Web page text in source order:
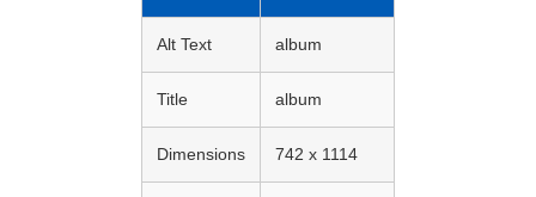
Alt Text album
Title album
Dimensions 742 x 1114